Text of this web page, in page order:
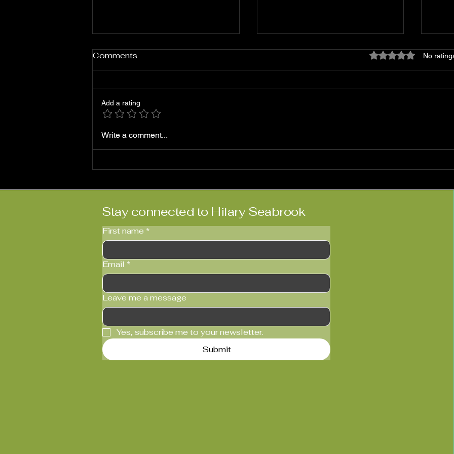
Roni Ben-Hur: ‘Abriendo
Comments Rated 0 out of 5
No
Add a rating
Write a comment...
Stay connected to Hilary Seabrook
First name *
Email *
Leave me a message
Yes, subscribe me to your newsletter.
Submit